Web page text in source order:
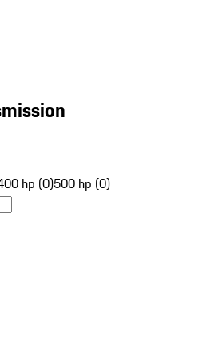
hp (0)500 hp (0)